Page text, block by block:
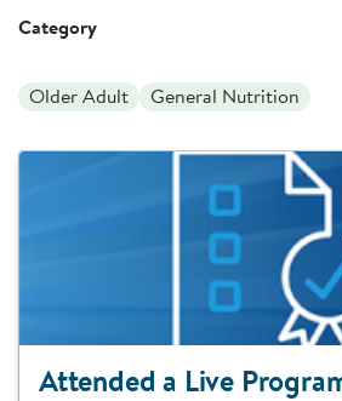
Category
Older Adult General Nutrition
Attended a Live